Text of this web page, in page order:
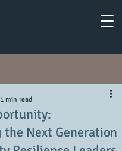
the Next Generation
1 min read